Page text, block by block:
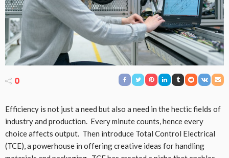
0
Efficiency is not just a need but also a need in the hectic fields of
industry and production. Every minute counts, hence every
choice affects output. Then introduce Total Control Electrical
(TCE), a powerhouse in offering creative ideas for handling